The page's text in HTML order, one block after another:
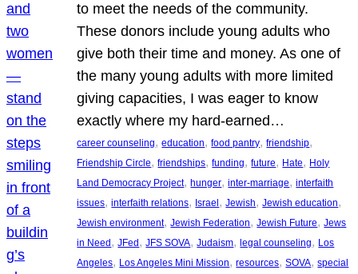
to meet the needs of the community.
These donors include young adults who
give both their time and money. As one of
the many young adults with more limited
giving capacities, I was eager to know
exactly where my hard-earned…
career counseling, education, food pantry, friendship
Friendship Circle, friendships, funding, future, Hate, Holy
Land Democracy Project, hunger, inter-marriage, interfaith
issues, interfaith relations, Israel , Jewish, Jewish education
Jewish environment, Jewish Federation, Jewish Future, Jews
in Need , JFed , JFS SOVA, Judaism, legal counseling, Los
Angeles, Los Angeles Mini Mission, resources, SOVA, special